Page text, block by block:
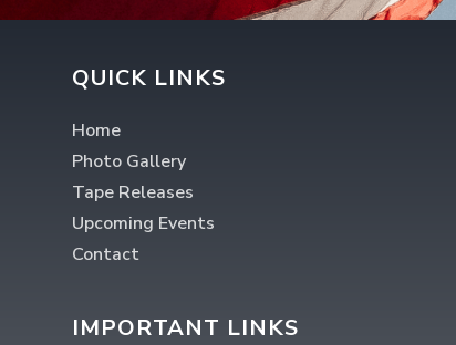
QUICK LINKS
Home
Photo Gallery
Tape Releases
Upcoming Events
Contact
IMPORTANT LINKS